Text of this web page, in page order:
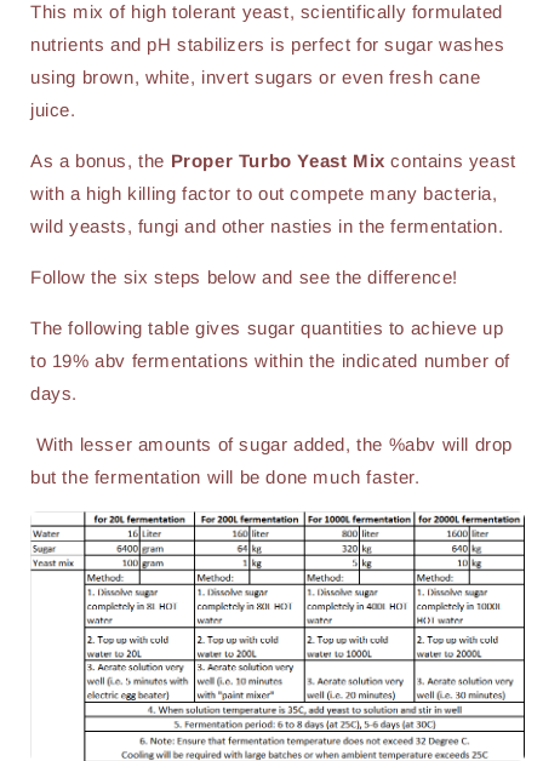
This mix of high tolerant yeast, scientifically formulated
nutrients and pH stabilizers is perfect for sugar washes
using brown, white, invert sugars or even fresh cane
juice.
As a bonus, the Proper Turbo Yeast Mix contains yeast
with a high killing factor to out compete many bacteria,
wild yeasts, fungi and other nasties in the fermentation.
Follow the six steps below and see the difference!
The following table gives sugar quantities to achieve up
to 19% abv fermentations within the indicated number of
days.
With lesser amounts of sugar added, the %abv will drop
but the fermentation will be done much faster.